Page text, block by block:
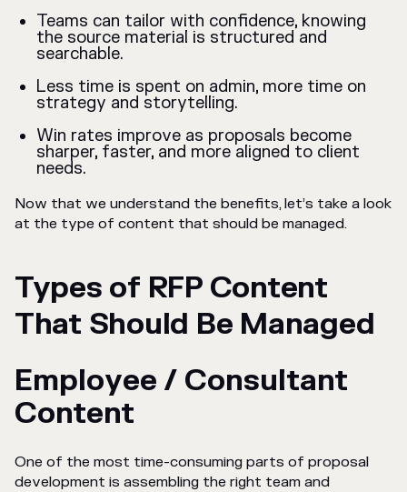
Teams can tailor with confidence, knowing
the source material is structured and
searchable.
Less time is spent on admin, more time on
strategy and storytelling.
Win rates improve as proposals become
sharper, faster, and more aligned to client
needs.
Now that we understand the benefits, let’s take a look
at the type of content that should be managed.
Types of RFP Content
That Should Be Managed
Employee / Consultant
Content
One of the most time-consuming parts of proposal
development is assembling the right team and